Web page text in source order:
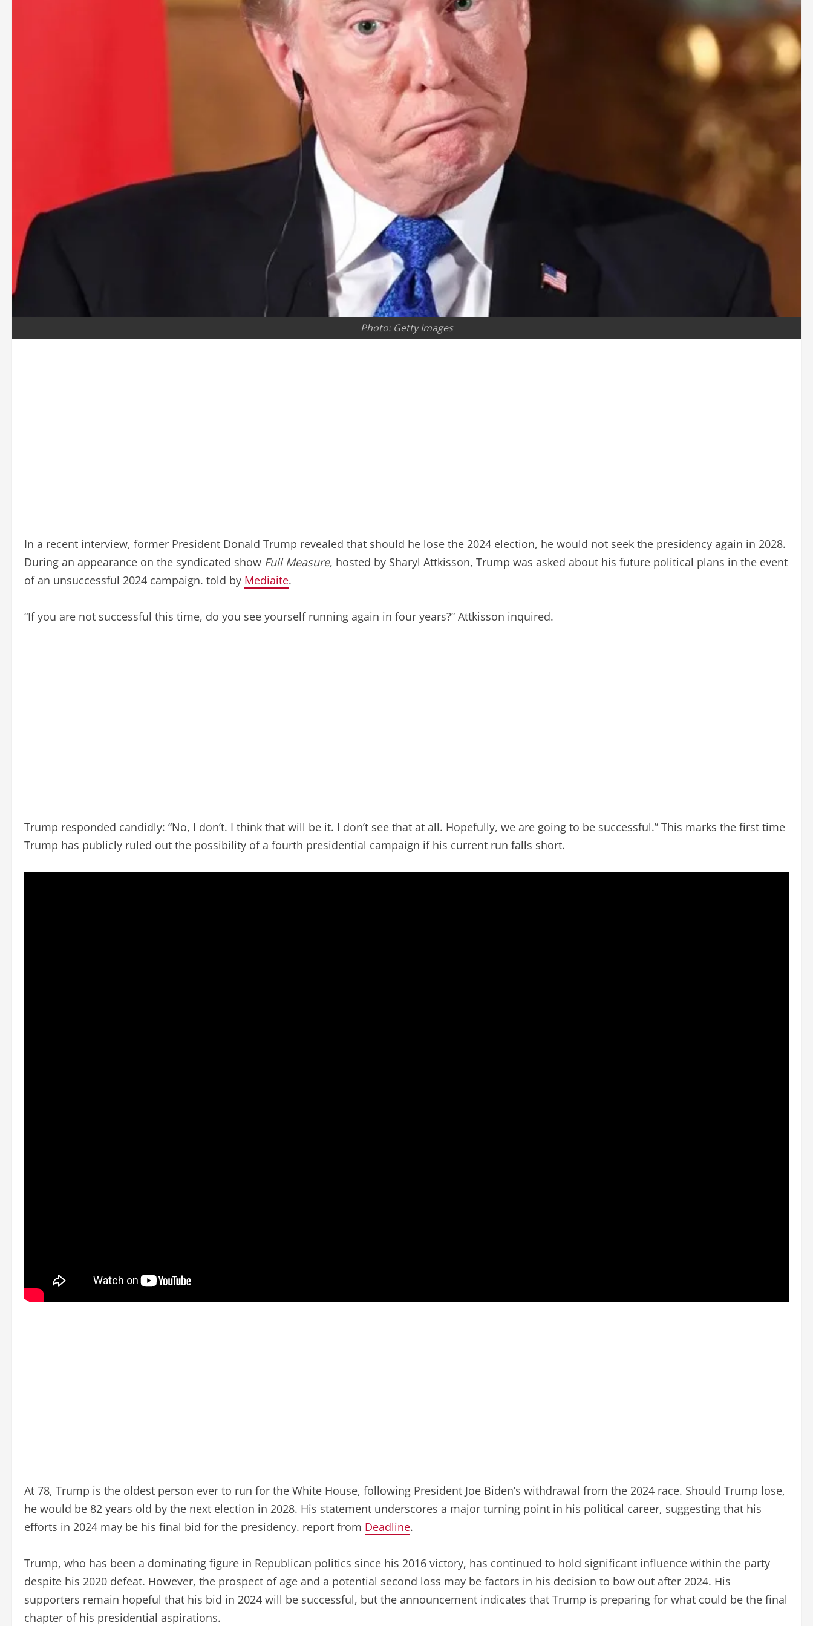
Photo: Getty Images
In a recent interview, former President Donald Trump revealed that should he lose the 2024 election, he would not seek the presidency again in 2028.
During an appearance on the syndicated show Full Measure, hosted by Sharyl Attkisson, Trump was asked about his future political plans in the event
of an unsuccessful 2024 campaign. told by Mediaite.
“If you are not successful this time, do you see yourself running again in four years?” Attkisson inquired.
Trump responded candidly: “No, I don’t. I think that will be it. I don’t see that at all. Hopefully, we are going to be successful.” This marks the first time
Trump has publicly ruled out the possibility of a fourth presidential campaign if his current run falls short.
At 78, Trump is the oldest person ever to run for the White House, following President Joe Biden’s withdrawal from the 2024 race. Should Trump lose,
he would be 82 years old by the next election in 2028. His statement underscores a major turning point in his political career, suggesting that his
efforts in 2024 may be his final bid for the presidency. report from Deadline.
Trump, who has been a dominating figure in Republican politics since his 2016 victory, has continued to hold significant influence within the party
despite his 2020 defeat. However, the prospect of age and a potential second loss may be factors in his decision to bow out after 2024. His
supporters remain hopeful that his bid in 2024 will be successful, but the announcement indicates that Trump is preparing for what could be the final
chapter of his presidential aspirations.